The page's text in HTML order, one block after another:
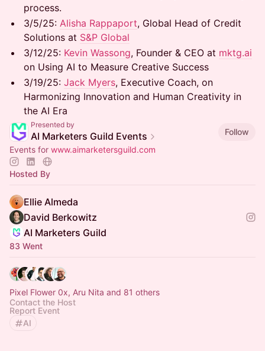
process.
3/5/25: ​ Alisha Rappaport, Global Head of Credit
Solutions at S&P Global
3/12/25: ​ Kevin Wassong, Founder & CEO at mktg.ai
on Using AI to Measure Creative Success
3/19/25: ​ Jack Myers, Executive Coach, on
Harmonizing Innovation and Human Creativity in
the AI Era
Presented by
AI Marketers Guild Events
Follow
Events for www.aimarketersguild.com
Hosted By
Ellie Almeda
David Berkowitz
AI Marketers Guild
83 Went
Pixel Flower 0x, Aru Nita and 81 others
Contact the Host
Report Event
AI